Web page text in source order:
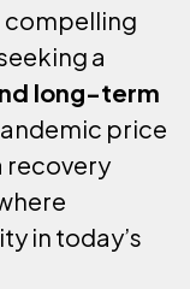
compelling
a
long-term
price
recovery
in today’s